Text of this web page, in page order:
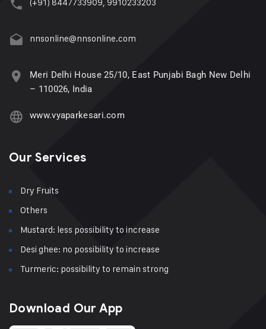
nnsonline@nnsonline.com
Meri Delhi House 25/10, East Punjabi Bagh New Delhi
– 110026, India
www.vyaparkesari.com
Our Services
Dry Fruits
Others
Mustard: less possibility to increase
Desi ghee: no possibility to increase
Turmeric: possibility to remain strong
Download Our App